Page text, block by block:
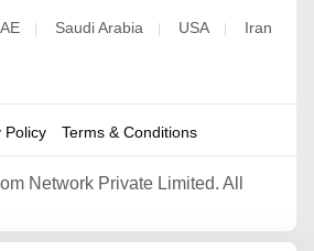
Saudi Arabia USA Iran
Policy Terms & Conditions
Network Private Limited. All